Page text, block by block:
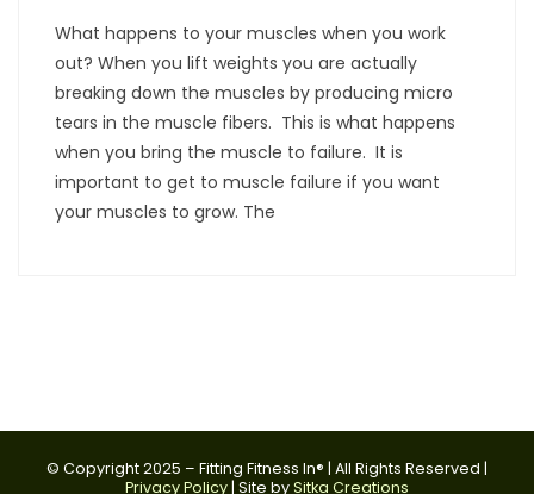
What happens to your muscles when you work
out? When you lift weights you are actually
breaking down the muscles by producing micro
tears in the muscle fibers. This is what happens
when you bring the muscle to failure. It is
important to get to muscle failure if you want
your muscles to grow. The
© Copyright 2025 – Fitting Fitness In® | All Rights Reserved |
Privacy Policy | Site bySitka Creations